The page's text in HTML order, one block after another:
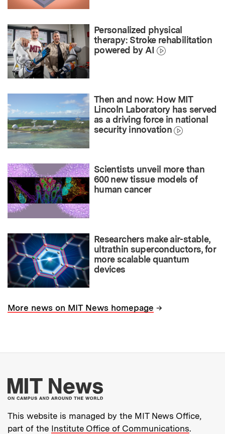
Personalized physical
therapy: Stroke rehabilitation
powered by AI
Then and now: How MIT
Lincoln Laboratory has served
as a driving force in national
security innovation
Scientists unveil more than
600 new tissue models of
human cancer
Researchers make air-stable,
ultrathin superconductors, for
more scalable quantum
devices
More news on MIT News homepage →
More about MIT
This website is managed by the MIT News Office,
part of the Institute Office of Communications.